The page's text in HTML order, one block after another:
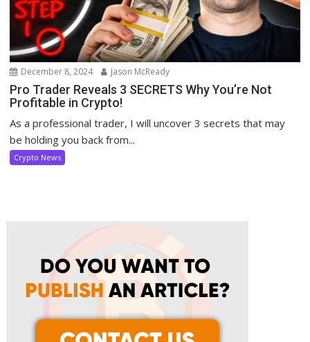
December 8, 2024 Jason McReady
Pro Trader Reveals 3 SECRETS Why You’re Not
Profitable in Crypto!
As a professional trader, I will uncover 3 secrets that may
be holding you back from...
Crypto News